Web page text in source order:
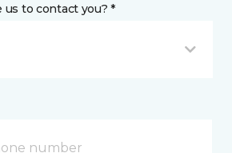
to contact you? *